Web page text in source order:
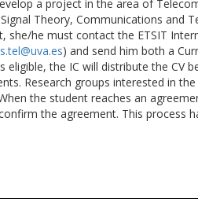
a project in the area of
Theory, Communications and
she/he must contact the ETSIT
) and send him both a
eligible, the IC will distribute the CV
Research groups interested in
the student reaches an
the agreement. This process